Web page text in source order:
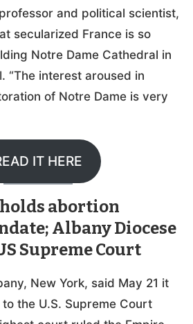
and political scientist,
secularized France is so
Notre Dame Cathedral in
“The interest aroused in
of Notre Dame is very
IT HERE
abortion
Albany Diocese
Supreme Court
New York, said May 21 it
the U.S. Supreme Court